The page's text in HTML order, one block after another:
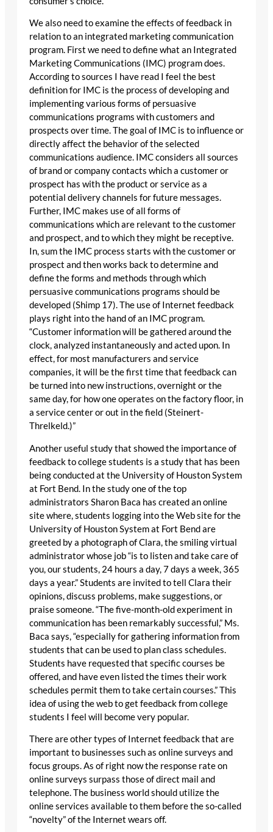
We also need to examine the effects of feedback in
relation to an integrated marketing communication
program. First we need to define what an Integrated
Marketing Communications (IMC) program does.
According to sources I have read I feel the best
definition for IMC is the process of developing and
implementing various forms of persuasive
communications programs with customers and
prospects over time. The goal of IMC is to influence or
directly affect the behavior of the selected
communications audience. IMC considers all sources
of brand or company contacts which a customer or
prospect has with the product or service as a
potential delivery channels for future messages.
Further, IMC makes use of all forms of
communications which are relevant to the customer
and prospect, and to which they might be receptive.
In, sum the IMC process starts with the customer or
prospect and then works back to determine and
define the forms and methods through which
persuasive communications programs should be
developed (Shimp 17). The use of Internet feedback
plays right into the hand of an IMC program.
“Customer information will be gathered around the
clock, analyzed instantaneously and acted upon. In
effect, for most manufacturers and service
companies, it will be the first time that feedback can
be turned into new instructions, overnight or the
same day, for how one operates on the factory floor, in
a service center or out in the field (Steinert-
Threlkeld.)”
Another useful study that showed the importance of
feedback to college students is a study that has been
being conducted at the University of Houston System
at Fort Bend. In the study one of the top
administrators Sharon Baca has created an online
site where, students logging into the Web site for the
University of Houston System at Fort Bend are
greeted by a photograph of Clara, the smiling virtual
administrator whose job “is to listen and take care of
you, our students, 24 hours a day, 7 days a week, 365
days a year.” Students are invited to tell Clara their
opinions, discuss problems, make suggestions, or
praise someone. “The five-month-old experiment in
communication has been remarkably successful,” Ms.
Baca says, “especially for gathering information from
students that can be used to plan class schedules.
Students have requested that specific courses be
offered, and have even listed the times their work
schedules permit them to take certain courses.” This
idea of using the web to get feedback from college
students I feel will become very popular.
There are other types of Internet feedback that are
important to businesses such as online surveys and
focus groups. As of right now the response rate on
online surveys surpass those of direct mail and
telephone. The business world should utilize the
online services available to them before the so-called
“novelty” of the Internet wears off.